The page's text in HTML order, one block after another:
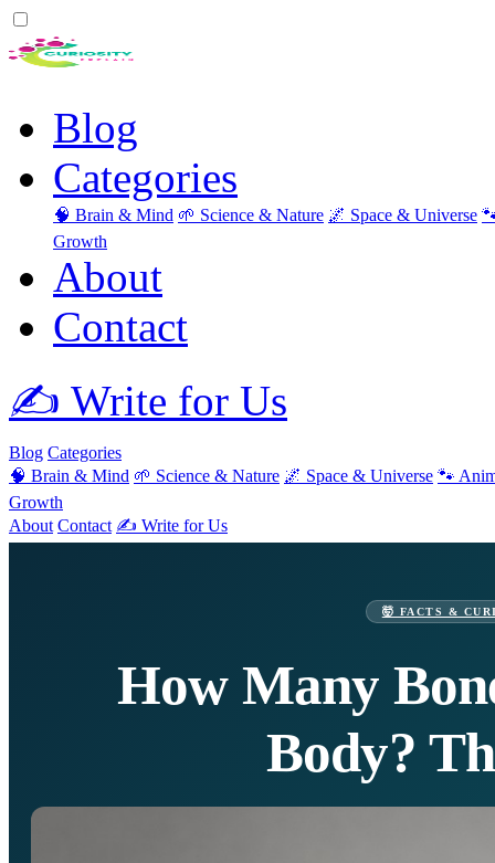
Blog
Categories
🧠 Brain & Mind 🌱 Science & Nature 🌌 Space & Universe
Growth
About
Contact
✍️ Write for Us
Blog Categories
🧠 Brain & Mind 🌱 Science & Nature 🌌 Space & Universe 🐾
Growth
About Contact ✍️ Write for Us
🤯 FACTS &
How Many
Body?